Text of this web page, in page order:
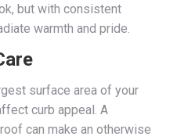
but with consistent
warmth and pride.
surface area of your
curb appeal. A
can make an otherwise